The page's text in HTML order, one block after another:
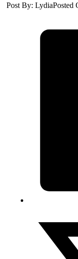
Post By: LydiaPosted